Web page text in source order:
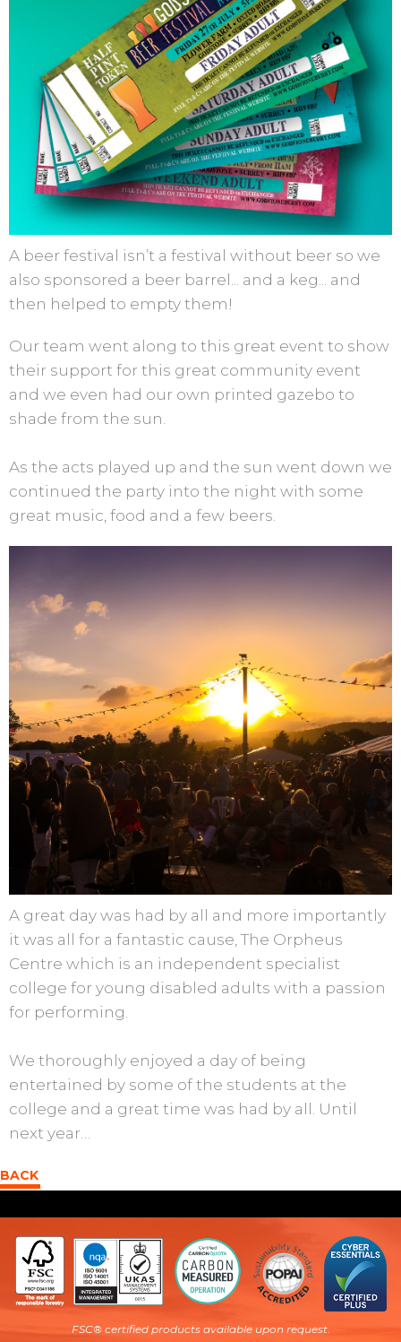
A beer festival isn’t a festival without beer so we
also sponsored a beer barrel... and a keg... and
then helped to empty them!
Our team went along to this great event to show
their support for this great community event
and we even had our own printed gazebo to
shade from the sun.
As the acts played up and the sun went down we
continued the party into the night with some
great music, food and a few beers.
A great day was had by all and more importantly
it was all for a fantastic cause, The Orpheus
Centre which is an independent specialist
college for young disabled adults with a passion
for performing.
We thoroughly enjoyed a day of being
entertained by some of the students at the
college and a great time was had by all. Until
next year…
BACK
FSC® certified products available upon request.